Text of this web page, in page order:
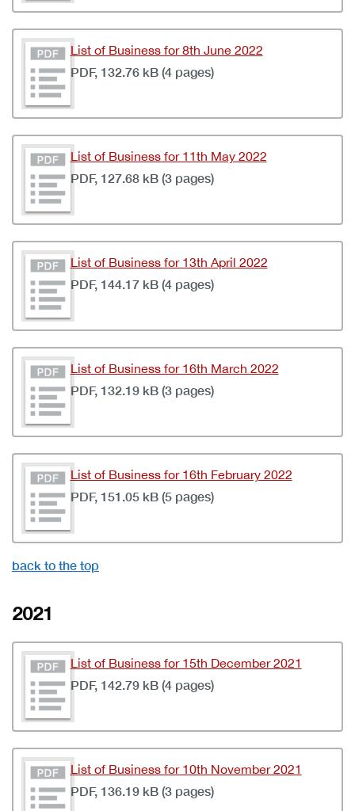
List of Business for 8th June 2022
PDF, 132.76 kB (4 pages)
List of Business for 11th May 2022
PDF, 127.68 kB (3 pages)
List of Business for 13th April 2022
PDF, 144.17 kB (4 pages)
List of Business for 16th March 2022
PDF, 132.19 kB (3 pages)
List of Business for 16th February 2022
PDF, 151.05 kB (5 pages)
back to the top
2021
List of Business for 15th December 2021
PDF, 142.79 kB (4 pages)
List of Business for 10th November 2021
PDF, 136.19 kB (3 pages)